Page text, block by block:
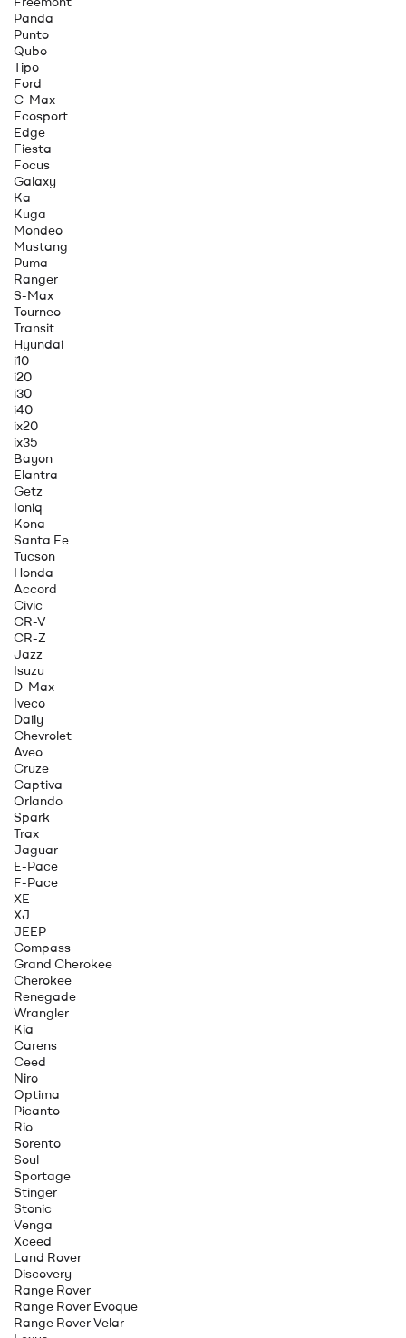
Panda
Punto
Qubo
Tipo
Ford
C-Max
Ecosport
Edge
Fiesta
Focus
Galaxy
Ka
Kuga
Mondeo
Mustang
Puma
Ranger
S-Max
Tourneo
Transit
Hyundai
i10
i20
i30
i40
ix20
ix35
Bayon
Elantra
Getz
Ioniq
Kona
Santa Fe
Tucson
Honda
Accord
Civic
CR-V
CR-Z
Jazz
Isuzu
D-Max
Iveco
Daily
Chevrolet
Aveo
Cruze
Captiva
Orlando
Spark
Trax
Jaguar
E-Pace
F-Pace
XE
XJ
JEEP
Compass
Grand Cherokee
Cherokee
Renegade
Wrangler
Kia
Carens
Ceed
Niro
Optima
Picanto
Rio
Sorento
Soul
Sportage
Stinger
Stonic
Venga
Xceed
Land Rover
Discovery
Range Rover
Range Rover Evoque
Range Rover Velar